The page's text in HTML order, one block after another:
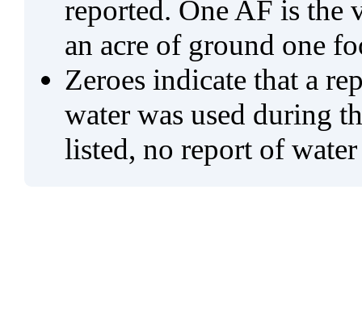
reported. One AF is
an acre of ground one
Zeroes indicate that a
water was used during
listed, no report of